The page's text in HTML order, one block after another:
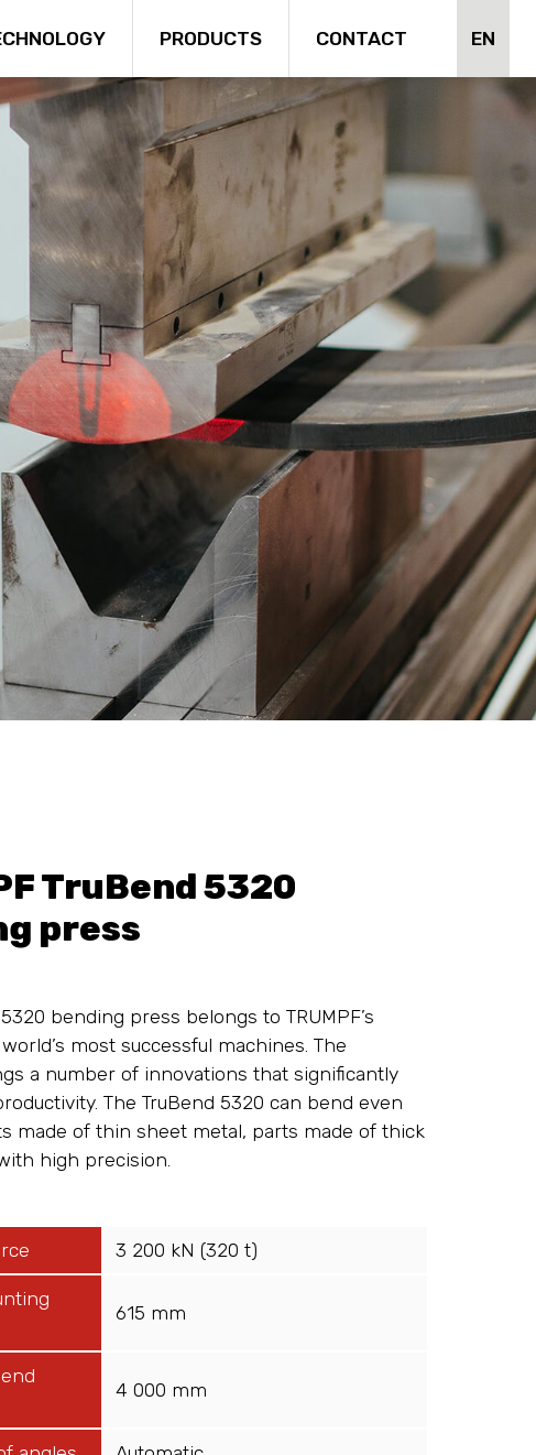
PRODUCTS CONTACT EN
TruBend 5320
press
bending press belongs to TRUMPF’s
most successful machines. The
a number of innovations that significantly
The TruBend 5320 can bend even
made of thin sheet metal, parts made of thick
high precision.
3 200 kN (320 t)
615 mm
4 000 mm